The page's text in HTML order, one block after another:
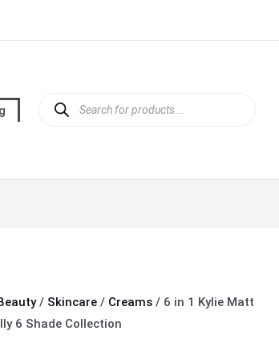
search
/ Skincare / Creams / 6 in 1 Kylie Matt
6 Shade Collection